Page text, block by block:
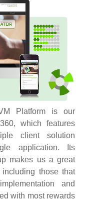
Platform is our
which features
client solution
application. Its
makes us a great
those that
and
with most rewards